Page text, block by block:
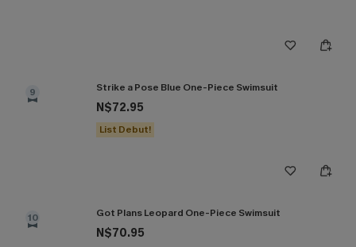
9 Strike a Pose Blue One-Piece Swimsuit
N$72.95
List Debut!
10 Got Plans Leopard One-Piece Swimsuit
N$70.95